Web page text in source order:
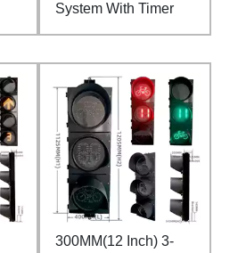
System With Timer
300MM(12 Inch) 3-